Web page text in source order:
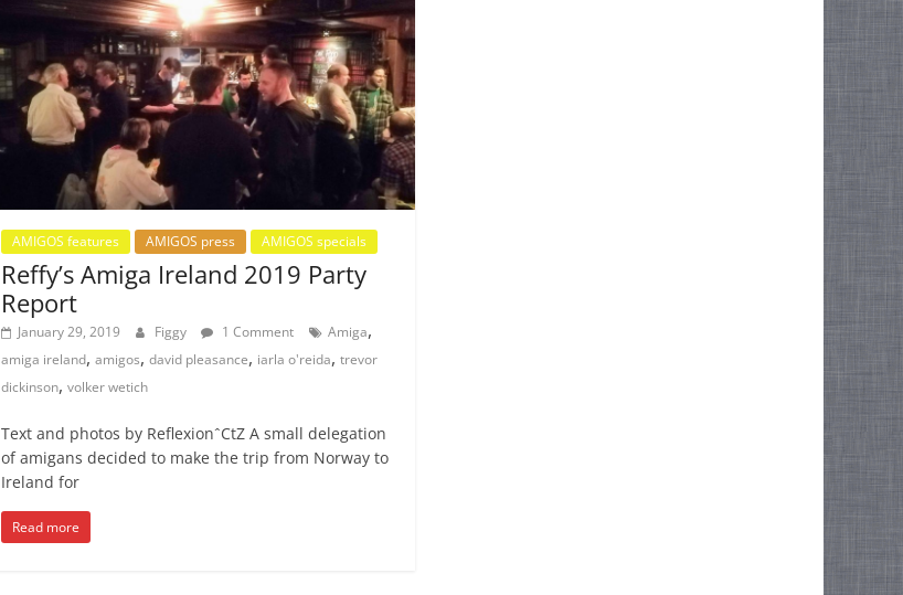
AMIGOS features AMIGOS press AMIGOS specials
Reffy’s Amiga Ireland 2019 Party
Report
January 29, 2019 Figgy 1 Comment Amiga,
amiga ireland,amigos,david pleasance, iarla o'reida,trevor
dickinson,volker wetich
Text and photos by ReflexionˆCtZ A small delegation
of amigans decided to make the trip from Norway to
Ireland for
Read more